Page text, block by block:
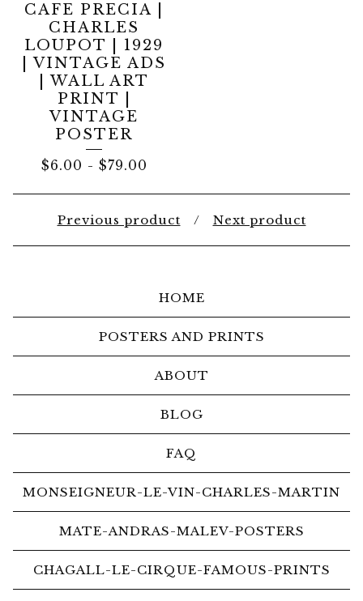
CAFE PRECIA |
CHARLES
LOUPOT | 1929
| VINTAGE ADS
| WALL ART
PRINT |
VINTAGE
POSTER
$6.00 - $79.00
Previous product Next product
HOME
POSTERS AND PRINTS
ABOUT
BLOG
FAQ
MONSEIGNEUR-LE-VIN-CHARLES-MARTIN
MATE-ANDRAS-MALEV-POSTERS
CHAGALL-LE-CIRQUE-FAMOUS-PRINTS